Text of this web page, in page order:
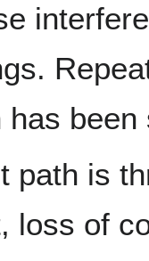
has
path is
loss of